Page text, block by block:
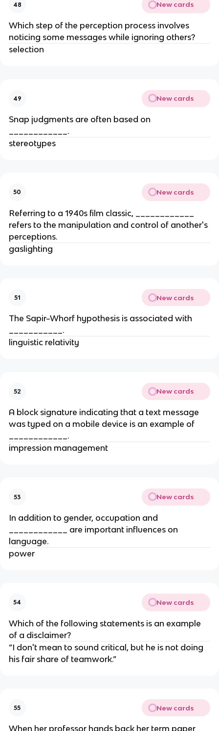
48 New cards
Which step of the perception process involves
noticing some messages while ignoring others?
selection
49 New cards
Snap judgments are often based on
____________.
stereotypes
50 New cards
Referring to a 1940s film classic, ____________
refers to the manipulation and control of another's
perceptions.
gaslighting
51 New cards
The Sapir–Whorf hypothesis is associated with
___________.
linguistic relativity
52 New cards
A block signature indicating that a text message
was typed on a mobile device is an example of
____________.
impression management
53 New cards
In addition to gender, occupation and
____________ are important influences on
language.
power
54 New cards
Which of the following statements is an example
of a disclaimer?
“I don't mean to sound critical, but he is not doing
his fair share of teamwork.”
55 New cards
When her professor hands back her term paper